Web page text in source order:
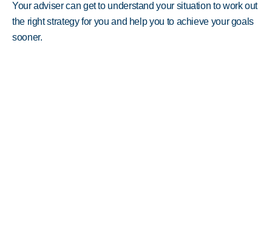
Your adviser can get to understand your situation to work out
the right strategy for you and help you to achieve your goals
sooner.